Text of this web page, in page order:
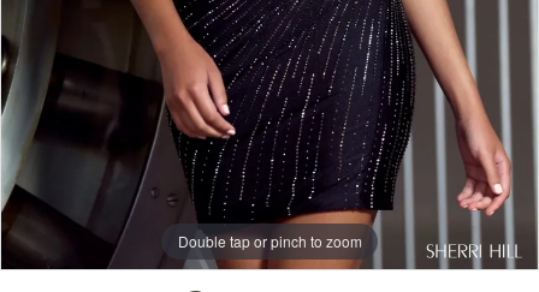
Double tap or pinch to zoom
Double tap or pinch to zoom